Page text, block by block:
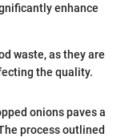
enhance
waste, as they are
the quality.
onions paves a
process outlined